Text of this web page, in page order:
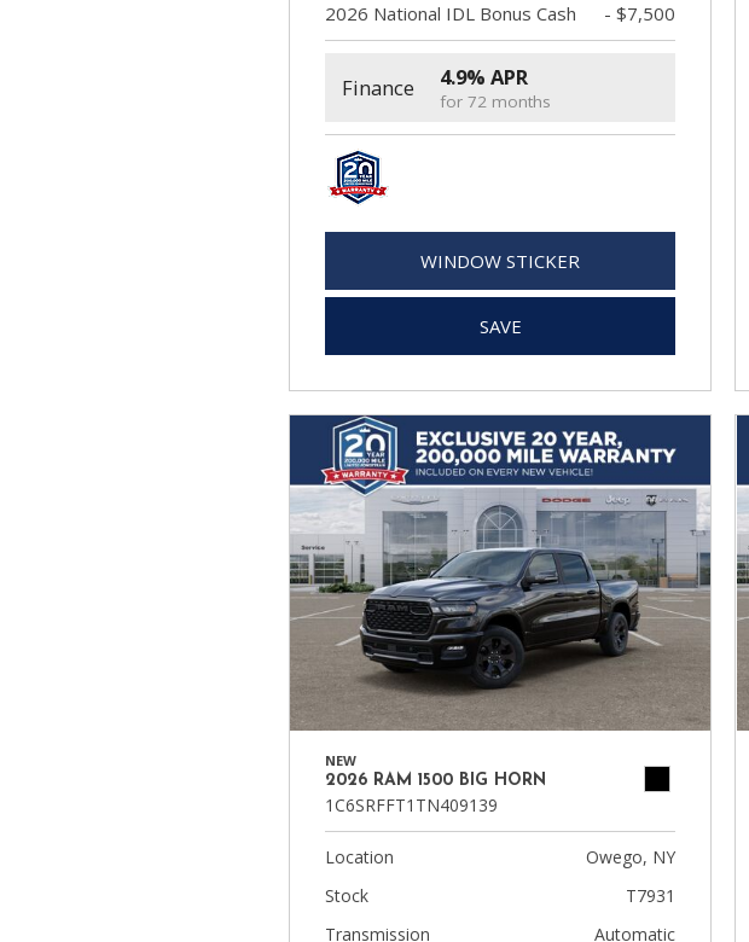
2026 National IDL Bonus Cash
- $7,500
Finance 4.9% APR
for 72 months
WINDOW STICKER
SAVE
NEW
2026 RAM 1500 BIG HORN
1C6SRFFT1TN409139
Location
Owego, NY
Stock
T7931
Transmission
Automatic